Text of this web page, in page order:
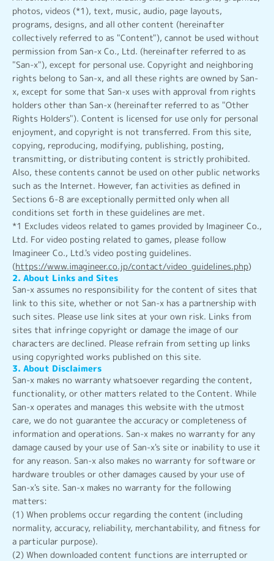
photos, videos (*1), text, music, audio, page layouts,
programs, designs, and all other content (hereinafter
collectively referred to as "Content"), cannot be used without
permission from San-x Co., Ltd. (hereinafter referred to as
"San-x"), except for personal use. Copyright and neighboring
rights belong to San-x, and all these rights are owned by San-
x, except for some that San-x uses with approval from rights
holders other than San-x (hereinafter referred to as "Other
Rights Holders"). Content is licensed for use only for personal
enjoyment, and copyright is not transferred. From this site,
copying, reproducing, modifying, publishing, posting,
transmitting, or distributing content is strictly prohibited.
Also, these contents cannot be used on other public networks
such as the Internet. However, fan activities as defined in
Sections 6-8 are exceptionally permitted only when all
conditions set forth in these guidelines are met.
*1 Excludes videos related to games provided by Imagineer Co.,
Ltd. For video posting related to games, please follow
Imagineer Co., Ltd.'s video posting guidelines.
(https://www.imagineer.co.jp/contact/video_guidelines.php)
2. About Links and Sites
San-x assumes no responsibility for the content of sites that
link to this site, whether or not San-x has a partnership with
such sites. Please use link sites at your own risk. Links from
sites that infringe copyright or damage the image of our
characters are declined. Please refrain from setting up links
using copyrighted works published on this site.
3. About Disclaimers
San-x makes no warranty whatsoever regarding the content,
functionality, or other matters related to the Content. While
San-x operates and manages this website with the utmost
care, we do not guarantee the accuracy or completeness of
information and operations. San-x makes no warranty for any
damage caused by your use of San-x's site or inability to use it
for any reason. San-x also makes no warranty for software or
hardware troubles or other damages caused by your use of
San-x's site. San-x makes no warranty for the following
matters:
(1) When problems occur regarding the content (including
normality, accuracy, reliability, merchantability, and fitness for
a particular purpose).
(2) When downloaded content functions are interrupted or